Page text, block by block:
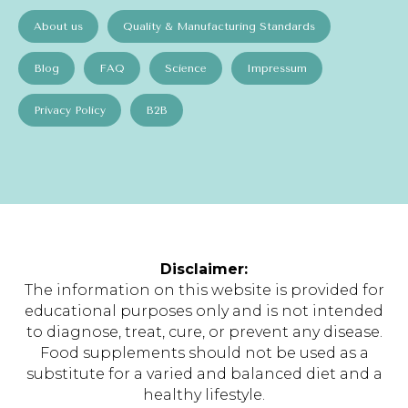
About us Quality & Manufacturing Standards
Blog FAQ Science Impressum
Privacy Policy B2B
Disclaimer:
The information on this website is provided for
educational purposes only and is not intended
to diagnose, treat, cure, or prevent any disease.
Food supplements should not be used as a
substitute for a varied and balanced diet and a
healthy lifestyle.